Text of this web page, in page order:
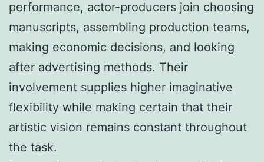
performance, actor-producers join choosing
manuscripts, assembling production teams,
making economic decisions, and looking
after advertising methods. Their
involvement supplies higher imaginative
flexibility while making certain that their
artistic vision remains constant throughout
the task.